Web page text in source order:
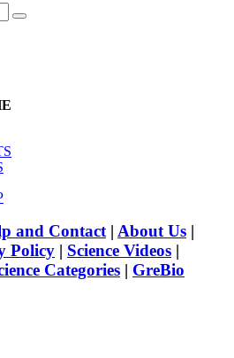
and Contact| About Us |
Policy | Science Videos |
Categories | GreBio